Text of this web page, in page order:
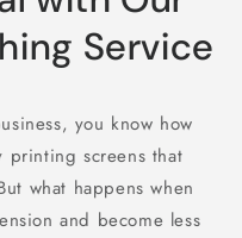
Service
you know how
printing screens that
what happens when
and become less